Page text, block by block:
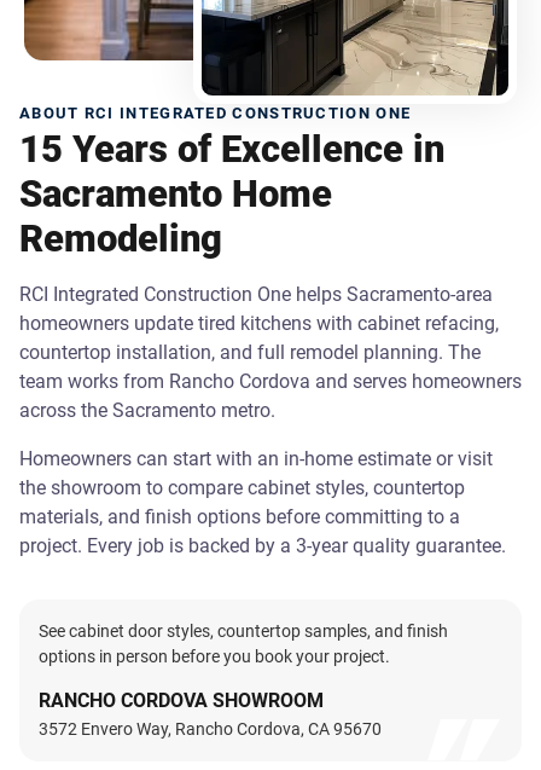
ABOUT RCI INTEGRATED CONSTRUCTION ONE
15 Years of Excellence in
Sacramento Home
Remodeling
RCI Integrated Construction One helps Sacramento-area
homeowners update tired kitchens with cabinet refacing,
countertop installation, and full remodel planning. The
team works from Rancho Cordova and serves homeowners
across the Sacramento metro.
Homeowners can start with an in-home estimate or visit
the showroom to compare cabinet styles, countertop
materials, and finish options before committing to a
project. Every job is backed by a 3-year quality guarantee.
See cabinet door styles, countertop samples, and finish
options in person before you book your project.
RANCHO CORDOVA SHOWROOM
3572 Envero Way, Rancho Cordova, CA 95670